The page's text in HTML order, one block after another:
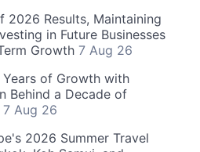
2026 Results, Maintaining
in Future Businesses
Growth 7 Aug 26
Years of Growth with
Behind a Decade of
7 Aug 26
2026 Summer Travel